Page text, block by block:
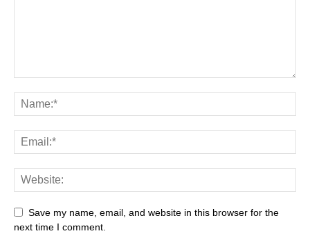
Save my name, email, and website in this browser for the
next time I comment.